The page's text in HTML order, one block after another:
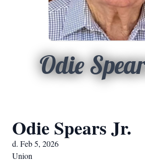
Odie
Odie Spears Jr.
d. Feb 5, 2026
Union